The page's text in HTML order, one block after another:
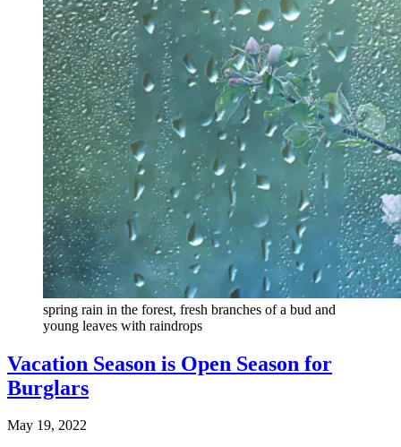
spring rain in the forest, fresh branches of a bud and
young leaves with raindrops
Vacation Season is Open Season for
Burglars
May 19, 2022